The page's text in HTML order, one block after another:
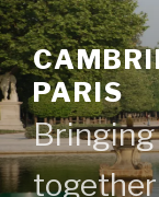
Skip
to
content
PARIS
together